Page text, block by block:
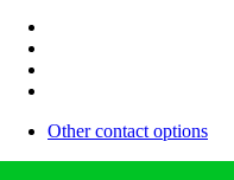
Other contact options